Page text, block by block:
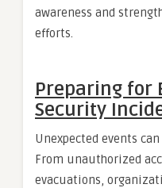
awareness and
efforts.
Preparing for
Security
Unexpected events
From unauthorized
evacuations,